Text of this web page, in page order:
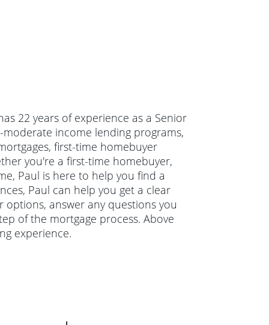
22 years of experience as a Senior
income lending programs,
first-time homebuyer
you're a first-time homebuyer,
Paul is here to help you find a
Paul can help you get a clear
answer any questions you
of the mortgage process. Above
experience.